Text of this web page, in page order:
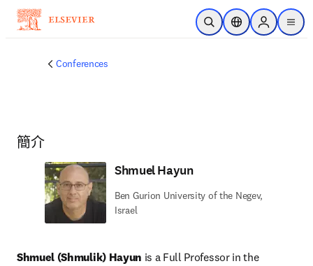
跳到主要內容
公開搜尋位置選擇器Sign in to
menu
Conferences
簡介
Shmuel Hayun
Ben Gurion University of the Negev,
Israel
Shmuel (Shmulik) Hayun is a Full Professor in the